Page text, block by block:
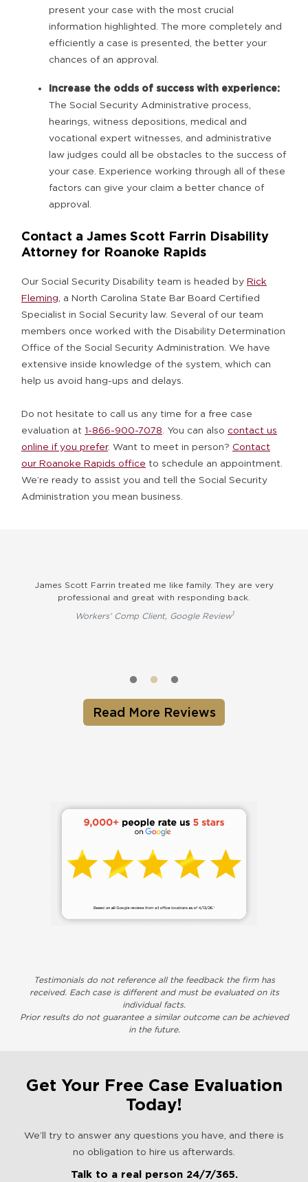
present your case with the most crucial
information highlighted. The more completely and
efficiently a case is presented, the better your
chances of an approval.
Increase the odds of success with experience:
The Social Security Administrative process,
hearings, witness depositions, medical and
vocational expert witnesses, and administrative
law judges could all be obstacles to the success of
your case. Experience working through all of these
factors can give your claim a better chance of
approval.
Contact a James Scott Farrin Disability
Attorney for Roanoke Rapids
Our Social Security Disability team is headed by Rick
Fleming , a North Carolina State Bar Board Certified
Specialist in Social Security law. Several of our team
members once worked with the Disability Determination
Office of the Social Security Administration. We have
extensive inside knowledge of the system, which can
help us avoid hang-ups and delays.
Do not hesitate to call us any time for a free case
evaluation at 1-866-900-7078 . You can also contact us
online if you prefer. Want to meet in person? Contact
our Roanoke Rapids office to schedule an appointment.
We’re ready to assist you and tell the Social Security
Administration you mean business.
James Scott Farrin treated me like family. They are very
professional and great with responding back.
Workers’ Comp Client, Google Review1
Read More Reviews
Testimonials do not reference all the feedback the firm has
received. Each case is different and must be evaluated on its
individual facts.
Prior results do not guarantee a similar outcome can be achieved
in the future.
Get Your Free Case Evaluation
Today!
We’ll try to answer any questions you have, and there is
no obligation to hire us afterwards.
Talk to a real person 24/7/365.